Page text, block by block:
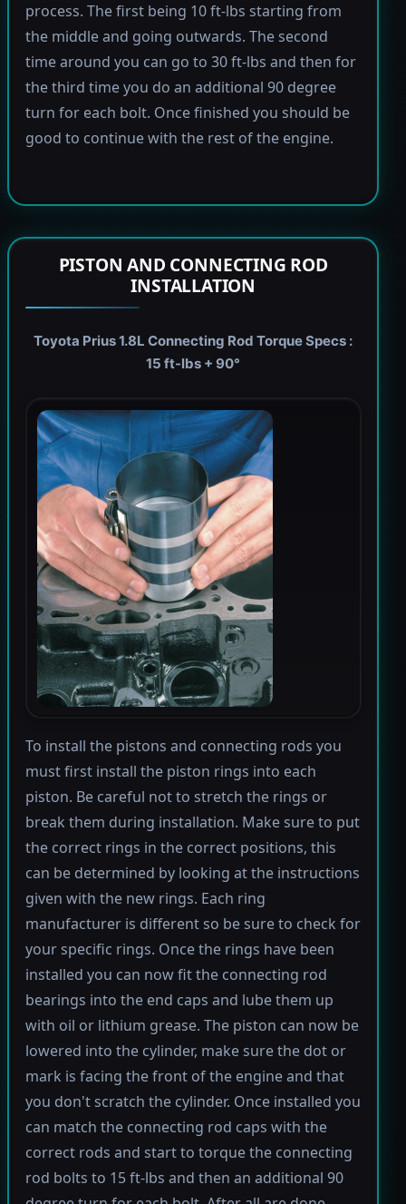
process. The first being 10 ft-lbs starting from
the middle and going outwards. The second
time around you can go to 30 ft-lbs and then for
the third time you do an additional 90 degree
turn for each bolt. Once finished you should be
good to continue with the rest of the engine.
PISTON AND CONNECTING ROD
INSTALLATION
Toyota Prius 1.8L Connecting Rod Torque Specs :
15 ft-lbs + 90°
To install the pistons and connecting rods you
must first install the piston rings into each
piston. Be careful not to stretch the rings or
break them during installation. Make sure to put
the correct rings in the correct positions, this
can be determined by looking at the instructions
given with the new rings. Each ring
manufacturer is different so be sure to check for
your specific rings. Once the rings have been
installed you can now fit the connecting rod
bearings into the end caps and lube them up
with oil or lithium grease. The piston can now be
lowered into the cylinder, make sure the dot or
mark is facing the front of the engine and that
you don't scratch the cylinder. Once installed you
can match the connecting rod caps with the
correct rods and start to torque the connecting
rod bolts to 15 ft-lbs and then an additional 90